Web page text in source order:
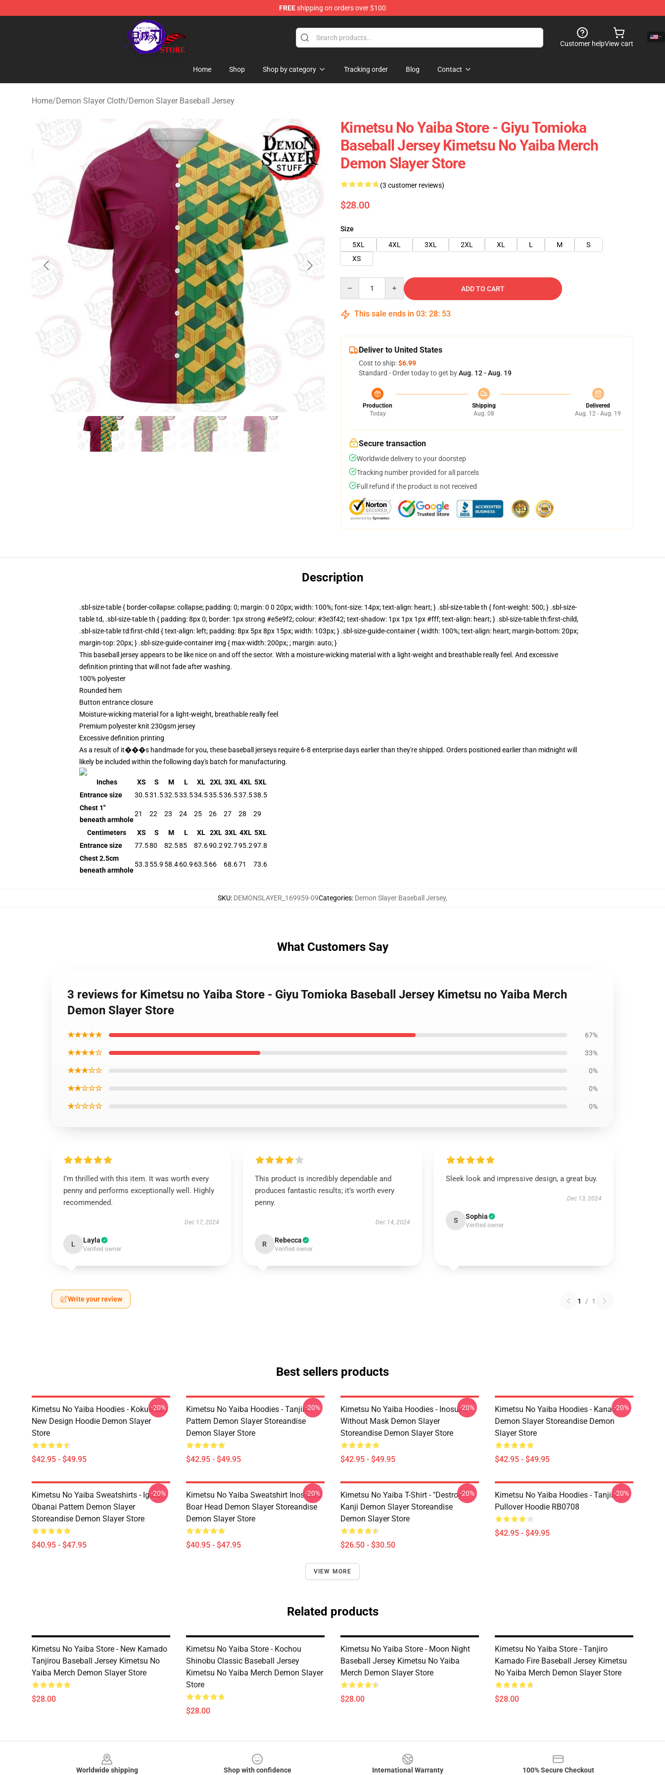
FREEshipping on orders over $100
Kimetsu no Yaiba Store - Official Kimetsu no Yaiba Merchandise Shop
Customer helpView cart
Home Shop Shop by category Tracking order Blog Contact
Home/Demon Slayer Cloth/Demon Slayer Baseball Jersey
Kimetsu No Yaiba Store - Giyu Tomioka
Baseball Jersey Kimetsu No Yaiba Merch
Demon Slayer Store
(3 customer reviews)
$28.00
Size
5XL
4XL 3XL 2XL XL L M
S
XS
ADD TO CART
This sale ends in 03: 28: 52
Deliver to United States
Cost to ship:$6.99
Standard - Order today to get byAug. 12 - Aug. 19
Production
Today
Shipping
Aug. 08
Delivered
Aug. 12 - Aug. 19
Secure transaction
Worldwide delivery to your doorstep
Tracking number provided for all parcels
Full refund if the product is not received
Description
.sbl-size-table { border-collapse: collapse; padding: 0; margin: 0 0 20px; width: 100%; font-size: 14px; text-align: heart; } .sbl-size-table th { font-weight: 500; } .sbl-size-
table td, .sbl-size-table th { padding: 8px 0; border: 1px strong #e5e9f2; colour: #3e3f42; text-shadow: 1px 1px 1px #fff; text-align: heart; } .sbl-size-table th:first-child,
.sbl-size-table td:first-child { text-align: left; padding: 8px 5px 8px 15px; width: 103px; } .sbl-size-guide-container { width: 100%; text-align: heart; margin-bottom: 20px;
margin-top: 20px; } .sbl-size-guide-container img { max-width: 200px; ; margin: auto; }
This baseball jersey appears to be like nice on and off the sector. With a moisture-wicking material with a light-weight and breathable really feel. And excessive
definition printing that will not fade after washing.
100% polyester
Rounded hem
Button entrance closure
Moisture-wicking material for a light-weight, breathable really feel
Premium polyester knit 230gsm jersey
Excessive definition printing
As a result of it���s handmade for you, these baseball jerseys require 6-8 enterprise days earlier than they're shipped. Orders positioned earlier than midnight will
likely be included within the following day's batch for manufacturing.
Inches XS S M L XL 2XL 3XL 4XL 5XL
Entrance size
30.531.532.533.534.535.536.537.538.5
Chest 1"
beneath armhole
21 22 23 24 25 26 27 28 29
Centimeters XS S M L XL 2XL 3XL 4XL 5XL
Entrance size
77.580 82.585 87.690.292.795.297.8
Chest 2.5cm
beneath armhole
53.3 55.9 58.460.9 63.566 68.671 73.6
SKU: DEMONSLAYER_169959-09Categories: Demon Slayer Baseball Jersey,
What Customers Say
3 reviews for Kimetsu no Yaiba Store - Giyu Tomioka Baseball Jersey Kimetsu no Yaiba Merch
Demon Slayer Store
★★★★★ 67%
★★★★☆ 33%
★★★☆☆ 0%
★★☆☆☆ 0%
★☆☆☆☆ 0%
I’m thrilled with this item. It was worth every
penny and performs exceptionally well. Highly
recommended.
Dec 17, 2024
L Layla
Verified owner
This product is incredibly dependable and
produces fantastic results; it’s worth every
penny.
Dec 14, 2024
R Rebecca
Verified owner
Sleek look and impressive design, a great buy.
Dec 13, 2024
S Sophia
Verified owner
Write your review 1 / 1
Best sellers products
Kimetsu No Yaiba Hoodies - Kokushibo
New Design Hoodie Demon Slayer
Store
$42.95 - $49.95
-20%
Kimetsu No Yaiba Hoodies - Tanjiro
Pattern Demon Slayer Storeandise
Demon Slayer Store
$42.95 - $49.95
-20%
Kimetsu No Yaiba Hoodies - Inosuke
Without Mask Demon Slayer
Storeandise Demon Slayer Store
$42.95 - $49.95
-20%
Kimetsu No Yaiba Hoodies - Kanao
Demon Slayer Storeandise Demon
Slayer Store
$42.95 - $49.95
-20%
Kimetsu No Yaiba Sweatshirts - Iguro
Obanai Pattern Demon Slayer
Storeandise Demon Slayer Store
$40.95 - $47.95
-20%
Kimetsu No Yaiba Sweatshirt Inosuke's
Boar Head Demon Slayer Storeandise
Demon Slayer Store
$40.95 - $47.95
-20%
Kimetsu No Yaiba T-Shirt - "Destroy"
Kanji Demon Slayer Storeandise
Demon Slayer Store
$26.50 - $30.50
-20%
Kimetsu No Yaiba Hoodies - Tanjiro
Pullover Hoodie RB0708
$42.95 - $49.95
-20%
VIEW MORE
Related products
Kimetsu No Yaiba Store - New Kamado
Tanjirou Baseball Jersey Kimetsu No
Yaiba Merch Demon Slayer Store
$28.00
Kimetsu No Yaiba Store - Kochou
Shinobu Classic Baseball Jersey
Kimetsu No Yaiba Merch Demon Slayer
Store
$28.00
Kimetsu No Yaiba Store - Moon Night
Baseball Jersey Kimetsu No Yaiba
Merch Demon Slayer Store
$28.00
Kimetsu No Yaiba Store - Tanjiro
Kamado Fire Baseball Jersey Kimetsu
No Yaiba Merch Demon Slayer Store
$28.00
Worldwide shipping Shop with confidence International Warranty 100% Secure Checkout